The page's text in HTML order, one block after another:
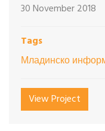
30 November 2018
Tags
Младинско
View Project